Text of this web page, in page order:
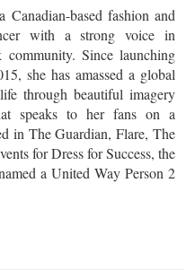
Canadian-based fashion and
with a strong voice in
community. Since launching
she has amassed a global
through beautiful imagery
speaks to her fans on a
in The Guardian, Flare, The
for Dress for Success, the
a United Way Person 2